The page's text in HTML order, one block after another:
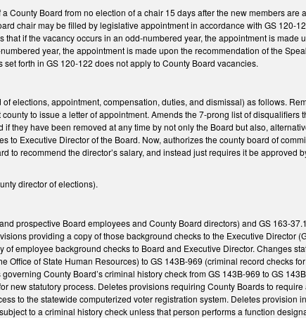
County Board from no election of a chair 15 days after the new members
chair may be filled by legislative appointment in accordance with GS 120-
if the vacancy occurs in an odd-numbered year, the appointment is made
year, the appointment is made upon the recommendation of the
forth in GS 120-122 does not apply to County Board vacancies.
elections, appointment, compensation, duties, and dismissal) as follows.
to issue a letter of appointment. Amends the 7-prong list of disqualifiers
they have been removed at any time by not only the Board but also,
to Executive Director of the Board. Now, authorizes the county board of
to recommend the director’s salary, and instead just requires it be approved
director of elections).
prospective Board employees and County Board directors) and GS 163-
providing a copy of those background checks to the Executive Director
employee background checks to Board and Executive Director. Changes
Office of State Human Resources) to GS 143B-969 (criminal record checks
County Board’s criminal history check from GS 143B-969 to GS
new statutory process. Deletes provisions requiring County Boards to
to the statewide computerized voter registration system. Deletes provision
to a criminal history check unless that person performs a function